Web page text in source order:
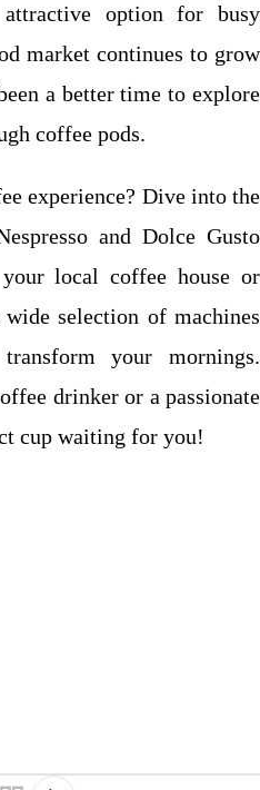
option for busy
market continues to grow
a better time to explore
coffee pods.
experience? Dive into the
and Dolce Gusto
local coffee house or
selection of machines
your mornings.
drinker or a passionate
cup waiting for you!